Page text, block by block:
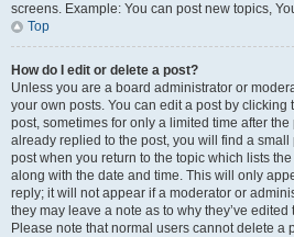
screens. Example: You can post new topics,
Top
How do I edit or delete a post?
Unless you are a board administrator or
your own posts. You can edit a post by clicking
post, sometimes for only a limited time after
already replied to the post, you will find a
post when you return to the topic which lists
along with the date and time. This will only
reply; it will not appear if a moderator or
they may leave a note as to why they’ve
Please note that normal users cannot delete a